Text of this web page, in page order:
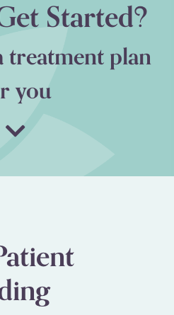
Started?
treatment plan
you